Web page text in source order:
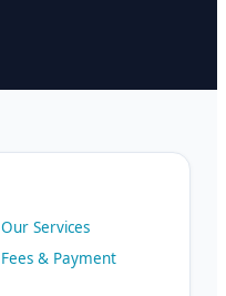
Our Services
Fees & Payment